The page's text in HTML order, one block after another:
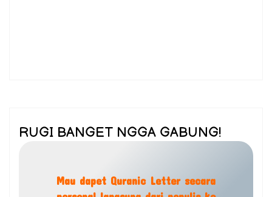
RUGI BANGET NGGA GABUNG!
Mau dapet Quranic Letter secara